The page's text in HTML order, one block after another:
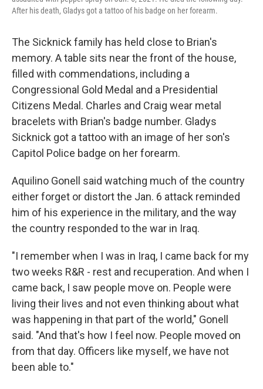
After his death, Gladys got a tattoo of his badge on her forearm.
The Sicknick family has held close to Brian's
memory. A table sits near the front of the house,
filled with commendations, including a
Congressional Gold Medal and a Presidential
Citizens Medal. Charles and Craig wear metal
bracelets with Brian's badge number. Gladys
Sicknick got a tattoo with an image of her son's
Capitol Police badge on her forearm.
Aquilino Gonell said watching much of the country
either forget or distort the Jan. 6 attack reminded
him of his experience in the military, and the way
the country responded to the war in Iraq.
"I remember when I was in Iraq, I came back for my
two weeks R&R - rest and recuperation. And when I
came back, I saw people move on. People were
living their lives and not even thinking about what
was happening in that part of the world," Gonell
said. "And that's how I feel now. People moved on
from that day. Officers like myself, we have not
been able to."